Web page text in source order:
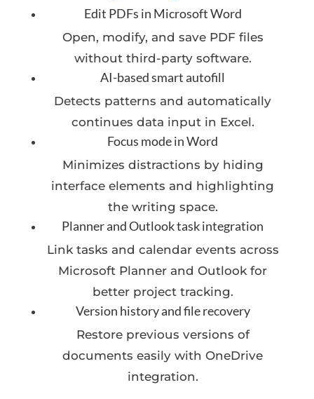
Edit PDFs in Microsoft Word
Open, modify, and save PDF files
without third-party software.
AI-based smart autofill
Detects patterns and automatically
continues data input in Excel.
Focus mode in Word
Minimizes distractions by hiding
interface elements and highlighting
the writing space.
Planner and Outlook task integration
Link tasks and calendar events across
Microsoft Planner and Outlook for
better project tracking.
Version history and file recovery
Restore previous versions of
documents easily with OneDrive
integration.